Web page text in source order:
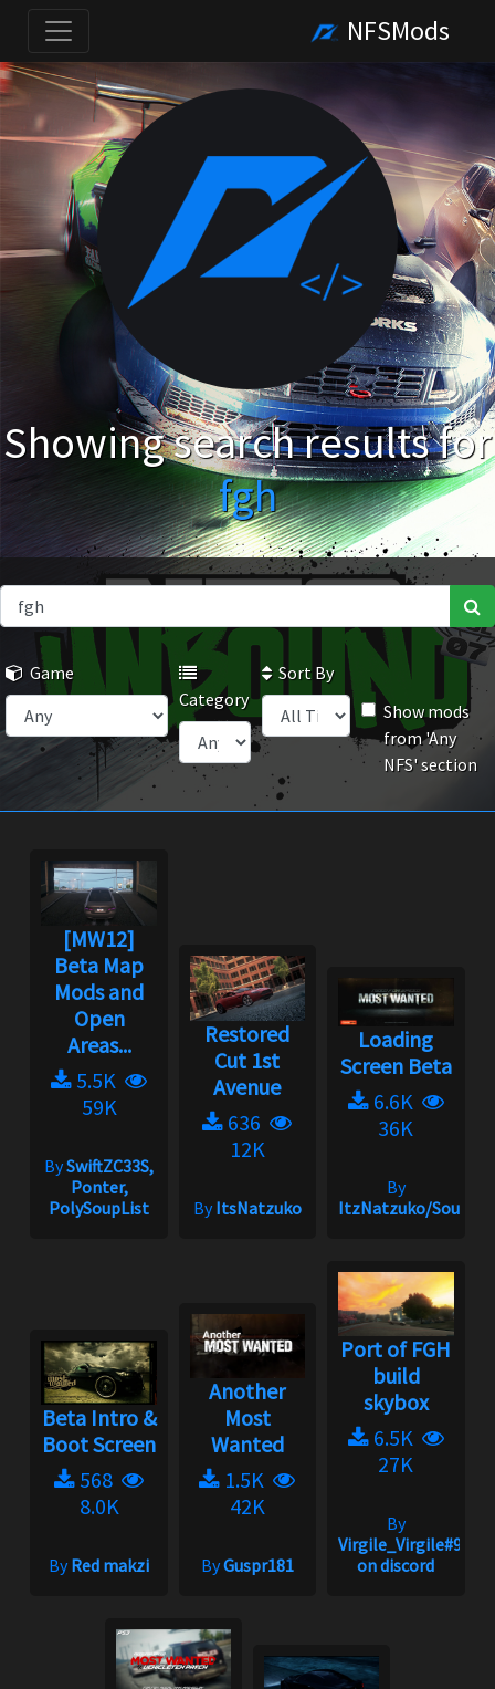
NFSMods
Showing search results for
fgh
Game
Category
Sort By
Show mods
from 'Any
NFS' section
[MW12]
Beta Map
Mods and
Open
Areas...
5.5K
59K
BySwiftZC33S,
Ponter,
PolySoupList
Restored
Cut 1st
Avenue
636
12K
ByItsNatzuko
Loading
Screen Beta
6.6K
36K
By
ItzNatzuko/
Beta Intro &
Boot Screen
568
8.0K
ByRed makzi
Another
Most
Wanted
1.5K
42K
ByGuspr181
Port of FGH
build
skybox
6.5K
27K
By
Virgile_Virgile#9240
on discord